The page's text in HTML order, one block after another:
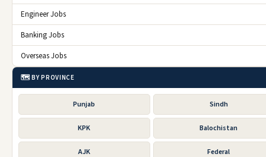
Engineer Jobs
Banking Jobs
Overseas Jobs
🗺️ BY PROVINCE
Punjab Sindh
KPK Balochistan
AJK Federal